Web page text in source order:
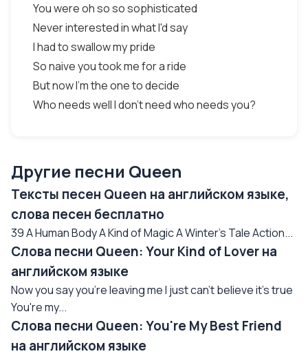
You were oh so so sophisticated
Never interested in what I'd say
I had to swallow my pride
So naive you took me for a ride
But now I'm the one to decide
Who needs well I don't need who needs you?
Другие песни Queen
Тексты песен Queen на английском языке,
слова песен бесплатно
39 A Human Body A Kind of Magic A Winter's Tale Action...
Слова песни Queen: Your Kind of Lover на
английском языке
Now you say you're leaving me I just can't believe it's true
You're my...
Слова песни Queen: You're My Best Friend
на английском языке